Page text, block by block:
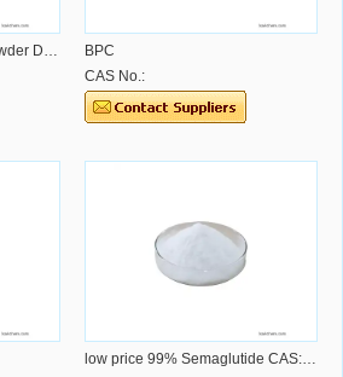
API Peptides BPC 157 Powder Dosage Usage Effect and Benefit
BPC
CAS No.:
low price 99% Semaglutide CAS:910463-68-2 CAS NO.910463-68-2